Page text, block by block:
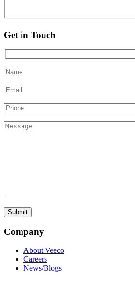
Get in Touch
Company
About Veeco
Careers
News/Blogs